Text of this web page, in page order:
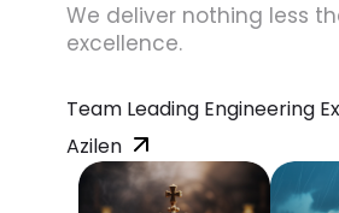
We deliver nothing less
excellence.
Team Leading Engineering
Azilen